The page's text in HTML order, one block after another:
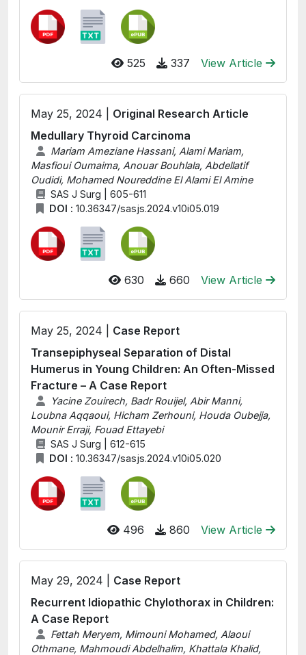
525 337 View Article
May 25, 2024 | Original Research Article
Medullary Thyroid Carcinoma
Mariam Ameziane Hassani, Alami Mariam,
Masfioui Oumaima, Anouar Bouhlala, Abdellatif
Oudidi, Mohamed Noureddine El Alami El Amine
SAS J Surg | 605-611
DOI : 10.36347/sasjs.2024.v10i05.019
630 660 View Article
May 25, 2024 | Case Report
Transepiphyseal Separation of Distal
Humerus in Young Children: An Often-Missed
Fracture – A Case Report
Yacine Zouirech, Badr Rouijel, Abir Manni,
Loubna Aqqaoui, Hicham Zerhouni, Houda Oubejja,
Mounir Erraji, Fouad Ettayebi
SAS J Surg | 612-615
DOI : 10.36347/sasjs.2024.v10i05.020
496 860 View Article
May 29, 2024 | Case Report
Recurrent Idiopathic Chylothorax in Children:
A Case Report
Fettah Meryem, Mimouni Mohamed, Alaoui
Othmane, Mahmoudi Abdelhalim, Khattala Khalid,